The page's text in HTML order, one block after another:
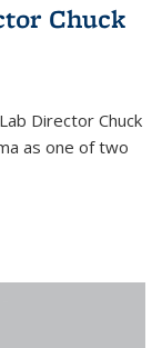
Chuck
Director Chuck
as one of two